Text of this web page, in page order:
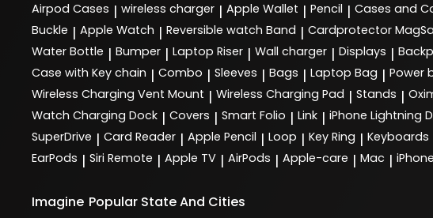
Airpod Cases | wireless charger | Apple Wallet | Pencil | Cases and
Buckle | Apple Watch | Reversible watch Band | Cardprotector
Water Bottle | Bumper | Laptop Riser | Wall charger | Displays |
Case with Key chain | Combo | Sleeves | Bags | Laptop Bag | Power
Wireless Charging Vent Mount | Wireless Charging Pad | Stands |
Watch Charging Dock | Covers | Smart Folio | Link | iPhone Lightning
SuperDrive | Card Reader | Apple Pencil | Loop | Key Ring | Keyboards
EarPods | Siri Remote | Apple TV | AirPods | Apple-care | Mac | iPhone
Imagine Popular State And Cities